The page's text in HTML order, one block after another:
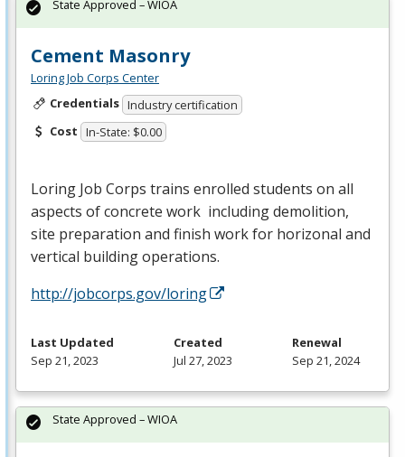
Cement Masonry
Loring Job Corps Center
Credentials Industry certification
Cost In-State: $0.00
Loring Job Corps trains enrolled students on all
aspects of concrete work including demolition,
site preparation and finish work for horizonal and
vertical building operations.
http://jobcorps.gov/loring
State Approved – WIOA
Last Updated
Sep 21, 2023
Created
Jul 27, 2023
Renewal
Sep 21, 2024
State Approved – WIOA